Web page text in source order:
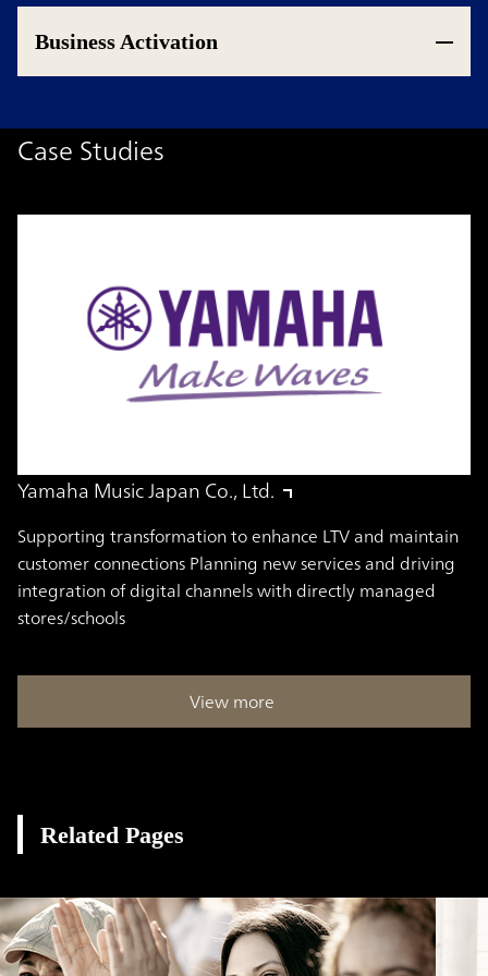
Business Activation
Case Studies
Yamaha Music Japan Co., Ltd.
Supporting transformation to enhance LTV and maintain
customer connections Planning new services and driving
integration of digital channels with directly managed
stores/schools
View more
Related Pages